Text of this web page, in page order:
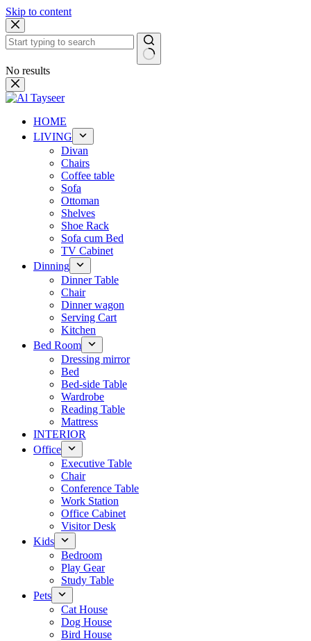
Skip to content
No results
HOME
LIVING
Divan
Chairs
Coffee table
Sofa
Ottoman
Shelves
Shoe Rack
Sofa cum Bed
TV Cabinet
Dinning
Dinner Table
Chair
Dinner wagon
Serving Cart
Kitchen
Bed Room
Dressing mirror
Bed
Bed-side Table
Wardrobe
Reading Table
Mattress
INTERIOR
Office
Executive Table
Chair
Conference Table
Work Station
Office Cabinet
Visitor Desk
Kids
Bedroom
Play Gear
Study Table
Pets
Cat House
Dog House
Bird House